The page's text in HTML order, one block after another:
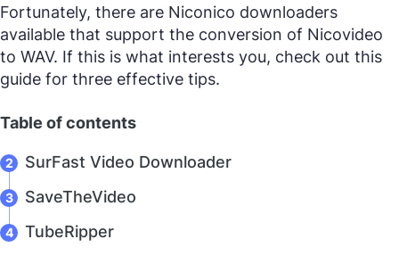
Fortunately, there are Niconico downloaders
available that support the conversion of Nicovideo
to WAV. If this is what interests you, check out this
guide for three effective tips.
Table of contents
SurFast Video Downloader
SaveTheVideo
TubeRipper